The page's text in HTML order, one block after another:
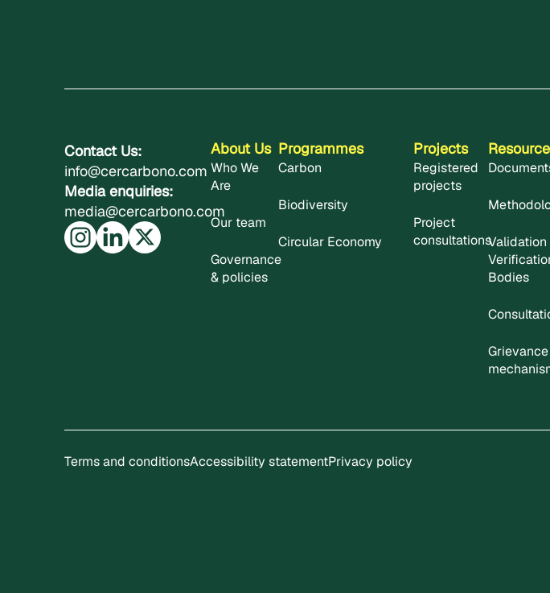
Contact Us:
info@cercarbono.com
Media enquiries:
media@cercarbono.com
About Us
Who We
Are
Our team
Governance
& policies
Programmes
Carbon
Biodiversity
Circular Economy
Projects
Registered
projects
Project
consultationsValidation
Bodies
Grievance
Terms and conditionsAccessibility statementPrivacy policy